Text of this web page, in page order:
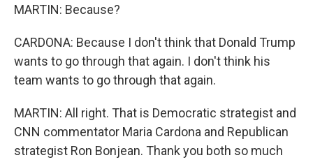
MARTIN: Because?
CARDONA: Because I don't think that Donald Trump
wants to go through that again. I don't think his
team wants to go through that again.
MARTIN: All right. That is Democratic strategist and
CNN commentator Maria Cardona and Republican
strategist Ron Bonjean. Thank you both so much